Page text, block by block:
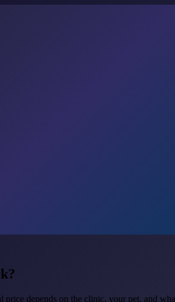
price depends on the clinic, your pet, and